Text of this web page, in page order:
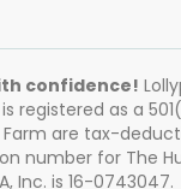
confidence!
is registered as a
Farm are tax-
number for The
Inc. is 16-0743047.